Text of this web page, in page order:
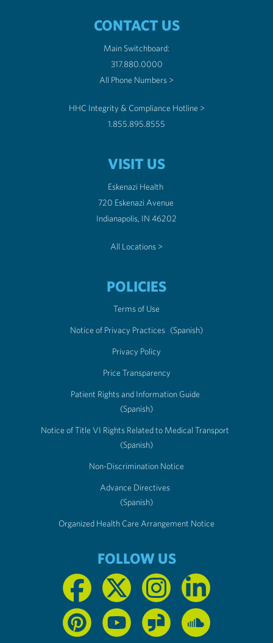
CONTACT US
Main Switchboard:
317.880.0000
All Phone Numbers >
HHC Integrity & Compliance Hotline >
1.855.895.8555
VISIT US
Eskenazi Health
720 Eskenazi Avenue
Indianapolis, IN 46202
All Locations >
POLICIES
Terms of Use
Notice of Privacy Practices (Spanish)
Privacy Policy
Price Transparency
Patient Rights and Information Guide
(Spanish)
Notice of Title VI Rights Related to Medical Transport
(Spanish)
Non-Discrimination Notice
Advance Directives
(Spanish)
Organized Health Care Arrangement Notice
FOLLOW US